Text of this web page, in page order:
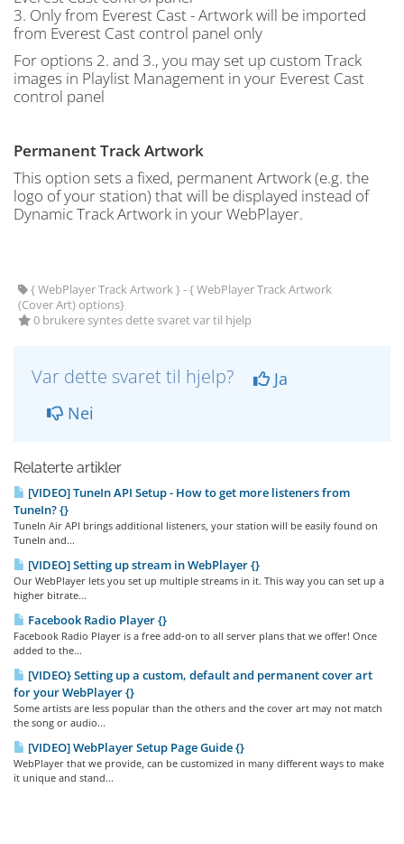
3. Only from Everest Cast - Artwork will be imported
from Everest Cast control panel only
For options 2. and 3., you may set up custom Track
images in Playlist Management in your Everest Cast
control panel
Permanent Track Artwork
This option sets a fixed, permanent Artwork (e.g. the
logo of your station) that will be displayed instead of
Dynamic Track Artwork in your WebPlayer.
{ WebPlayer Track Artwork } - { WebPlayer Track Artwork
(Cover Art) options}
0 brukere syntes dette svaret var til hjelp
Var dette svaret til hjelp?
Ja
Nei
Relaterte artikler
[VIDEO] TuneIn API Setup - How to get more listeners from
TuneIn? {}
TuneIn Air API brings additional listeners, your station will be easily found on
TuneIn and...
[VIDEO] Setting up stream in WebPlayer {}
Our WebPlayer lets you set up multiple streams in it. This way you can set up a
higher bitrate...
Facebook Radio Player {}
Facebook Radio Player is a free add-on to all server plans that we offer! Once
added to the...
[VIDEO} Setting up a custom, default and permanent cover art
for your WebPlayer {}
Some artists are less popular than the others and the cover art may not match
the song or audio...
[VIDEO] WebPlayer Setup Page Guide {}
WebPlayer that we provide, can be customized in many different ways to make
it unique and stand...